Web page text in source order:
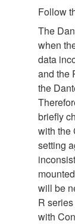
Follow
The
when
data
and the
the
briefly
with the
setting
will be
R
with